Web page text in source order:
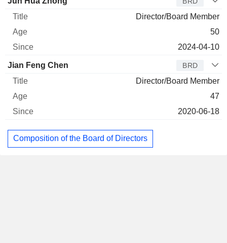
Director/Board Member
50
2024-04-10
Jian Feng Chen BRD
Director/Board Member
47
2020-06-18
Composition of the Board of Directors